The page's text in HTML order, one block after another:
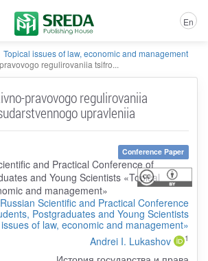
En
Topical issues of law, economic and management
regulirovaniia tsifro...
pravovogo regulirovaniia
upravleniia
Conference Paper
Scientific and Practical Conference
Postgraduates and Young Scientists
of law, economic and management»
Andrei I. Lukashov 1